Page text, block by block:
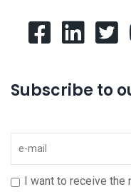
Subscribe to
I want to receive